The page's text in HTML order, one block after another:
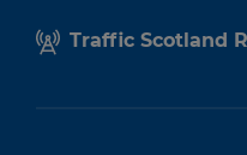
Traffic Scotland